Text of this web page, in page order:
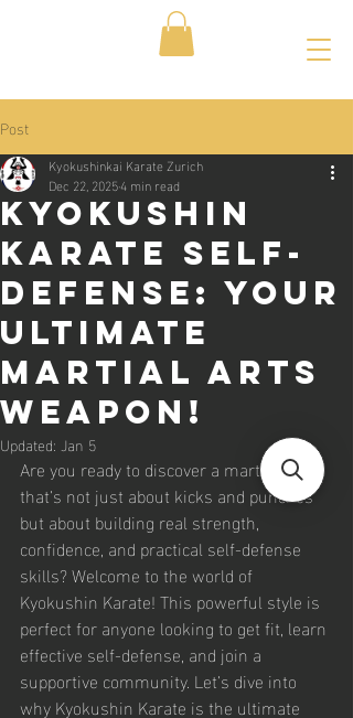
Post
Kyokushin
Karate Self-
Defense: Your
Ultimate
Martial Arts
Weapon!
Kyokushinkai Karate Zurich
Dec 22, 20254 min read
Updated: Jan 5
Are you ready to discover a martial art
that’s not just about kicks and punches
but about building real strength,
confidence, and practical self-defense
skills? Welcome to the world of
Kyokushin Karate! This powerful style is
perfect for anyone looking to get fit, learn
effective self-defense, and join a
supportive community. Let’s dive into
why Kyokushin Karate is the ultimate